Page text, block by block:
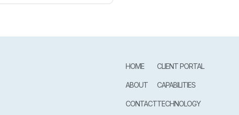
HOME
ABOUT
CONTACT
CLIENT PORTAL
CAPABILITIES
TECHNOLOGY